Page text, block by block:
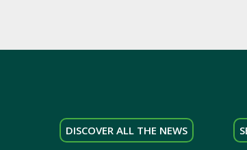
DISCOVER ALL THE NEWS